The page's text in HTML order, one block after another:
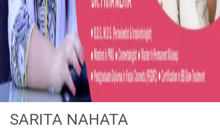
SARITA NAHATA